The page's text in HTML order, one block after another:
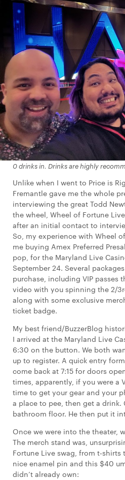
0 drinks in. Drinks arehighly
Unlike when I went to Price is
Fremantle gave me the whole
interviewing the great Todd
the wheel, Wheel of Fortune
after an initial contact to
So, my experience with Wheel
me buying Amex Preferred
pop, for the Maryland Live
September 24. Several
purchase, including VIP passes
video with you spinning the 2/
along with some exclusive
ticket badge.
My best friend/BuzzerBlog
I arrived at the Maryland Live
6:30 on the button. We both
up to register. A quick entry
come back at 7:15 for doors
times, apparently, if you were a
time to get your gear and your
a place to pee, then get a
bathroom floor. He then put it
Once we were into the theater,
The merch stand was,
Fortune Live swag, from t-shirts
nice enamel pin and this $40
didn’t already own: